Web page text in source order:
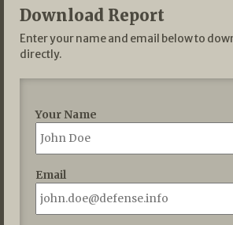
Download Report
Enter your name and email below to
directly.
Your Name
Email